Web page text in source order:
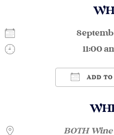
11:00
ADD
BOTH